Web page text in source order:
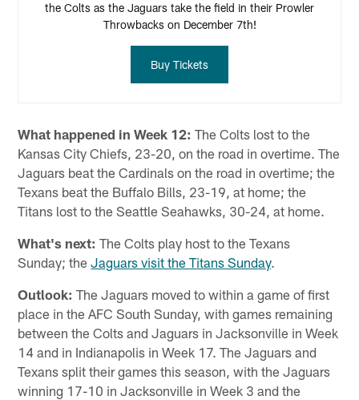
the Colts as the Jaguars take the field in their Prowler
Throwbacks on December 7th!
Buy Tickets
What happened in Week 12: The Colts lost to the
Kansas City Chiefs, 23-20, on the road in overtime. The
Jaguars beat the Cardinals on the road in overtime; the
Texans beat the Buffalo Bills, 23-19, at home; the
Titans lost to the Seattle Seahawks, 30-24, at home.
What's next: The Colts play host to the Texans
Sunday; theJaguars visit the Titans Sunday.
Outlook: The Jaguars moved to within a game of first
place in the AFC South Sunday, with games remaining
between the Colts and Jaguars in Jacksonville in Week
14 and in Indianapolis in Week 17. The Jaguars and
Texans split their games this season, with the Jaguars
winning 17-10 in Jacksonville in Week 3 and the